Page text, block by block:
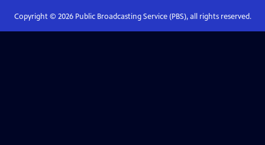
Copyright © 2026Public Broadcasting Service (PBS), all rights reserved.